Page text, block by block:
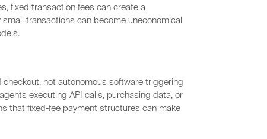
fixed transaction fees can create a
transactions can become uneconomical
checkout, not autonomous software triggering
executing API calls, purchasing data, or
that fixed-fee payment structures can make